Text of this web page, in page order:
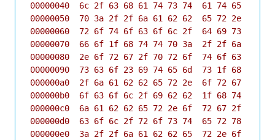
00000040  6c 2f 63 68 61 74 73 74  61 74 65 73
00000050  70 3a 2f 2f 6a 61 62 62  65 72 2e 6f
00000060  72 6f 74 6f 63 6f 6c 2f  64 69 73 63
00000070  66 6f 1f 68 74 74 70 3a  2f 2f 6a 61
00000080  2e 6f 72 67 2f 70 72 6f  74 6f 63 6f
00000090  73 63 6f 23 69 74 65 6d  73 1f 68 74
000000a0  2f 6a 61 62 62 65 72 2e  6f 72 67 2f
000000b0  6f 63 6f 6c 2f 69 62 62  1f 68 74 74
000000c0  6a 61 62 62 65 72 2e 6f  72 67 2f 70
000000d0  63 6f 6c 2f 72 6f 73 74  65 72 78 1f
000000e0  3a 2f 2f 6a 61 62 62 65  72 2e 6f 72